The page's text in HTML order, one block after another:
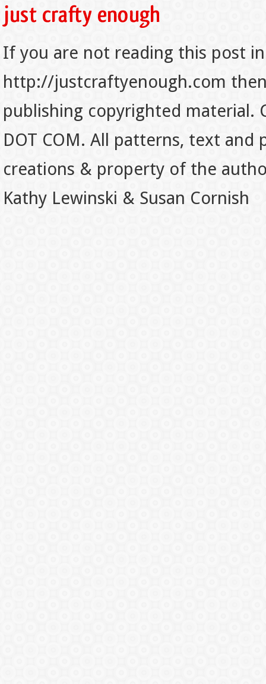
If you are not reading this post
http://justcraftyenough.com
publishing copyrighted material.
DOT COM. All patterns, text
creations & property of the
Kathy Lewinski & Susan Cornish